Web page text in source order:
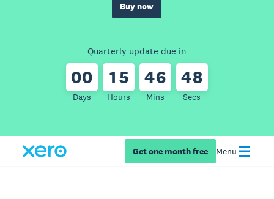
Buy now
Quarterly update due in
00
Days
15
Hours
46
Mins
48
Secs
Get one month free Menu